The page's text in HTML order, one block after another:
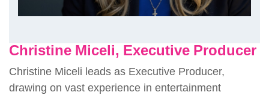
Christine Miceli, Executive Producer
Christine Miceli leads as Executive Producer,
drawing on vast experience in entertainment